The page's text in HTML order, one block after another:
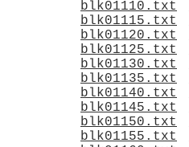
blk01110.txt
blk01115.txt
blk01120.txt
blk01125.txt
blk01130.txt
blk01135.txt
blk01140.txt
blk01145.txt
blk01150.txt
blk01155.txt